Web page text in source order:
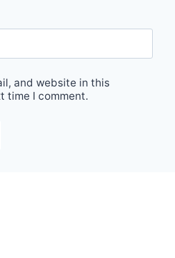
and website in this
time I comment.